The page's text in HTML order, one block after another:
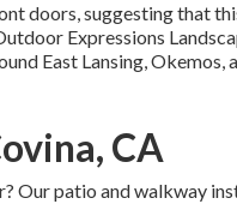
doors, suggesting that
Expressions
East Lansing,
CA
Our patio and walkway